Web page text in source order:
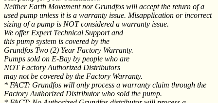
Neither Earth Movement nor Grundfos will accept the return of a
used pump unless it is a warranty issue. Misapplication or incorrect
sizing of a pump is NOT considered a warranty issue.
We offer Expert Technical Support and
this pump system is covered by the
Grundfos Two (2) Year Factory Warranty.
Pumps sold on E-Bay by people who are
NOT Factory Authorized Distributors
may not be covered by the Factory Warranty.
* FACT: Grundfos will only process a warranty claim through the
Factory Authorized Distributor who sold the pump.